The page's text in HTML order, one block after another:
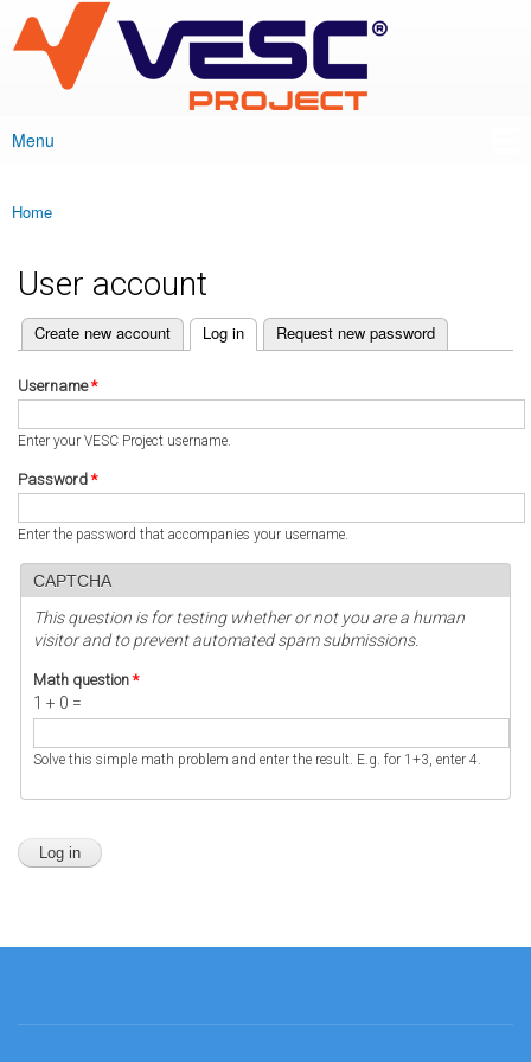
main
content
VESC Project
Main menu
Menu
You are here
Home
User account
Primary tabs
Create new account Log in
(active tab) Request new password
Username*
Enter your VESC Project username.
Password *
Enter the password that accompanies your username.
CAPTCHA
This question is for testing whether or not you are a human
visitor and to prevent automated spam submissions.
Math question *
1 + 0 =
Solve this simple math problem and enter the result. E.g. for 1+3, enter 4.